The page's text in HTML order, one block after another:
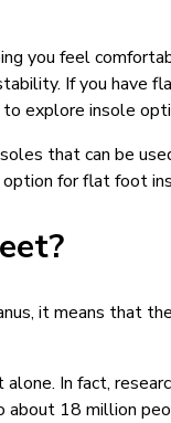
you feel
If you
explore insole
that can be
for flat foot
it means that
alone. In fact,
about 18 million